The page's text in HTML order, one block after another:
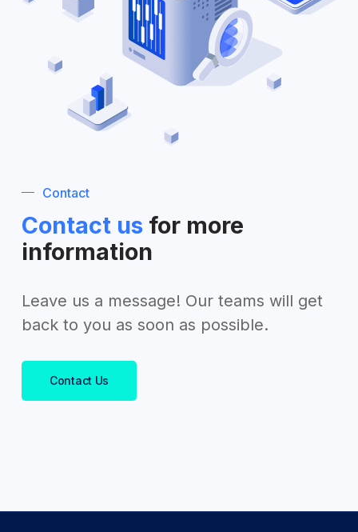
Contact
Contact usfor more
information
Leave us a message! Our teams will get
back to you as soon as possible.
Contact Us